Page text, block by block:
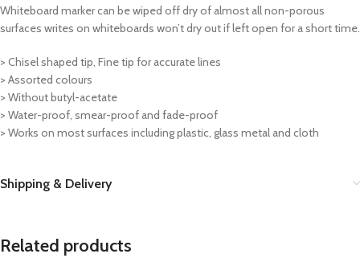
Whiteboard marker can be wiped off dry of almost all non-porous
surfaces writes on whiteboards won’t dry out if left open for a short time.
> Chisel shaped tip, Fine tip for accurate lines
> Assorted colours
> Without butyl-acetate
> Water-proof, smear-proof and fade-proof
> Works on most surfaces including plastic, glass metal and cloth
Shipping & Delivery
Related products